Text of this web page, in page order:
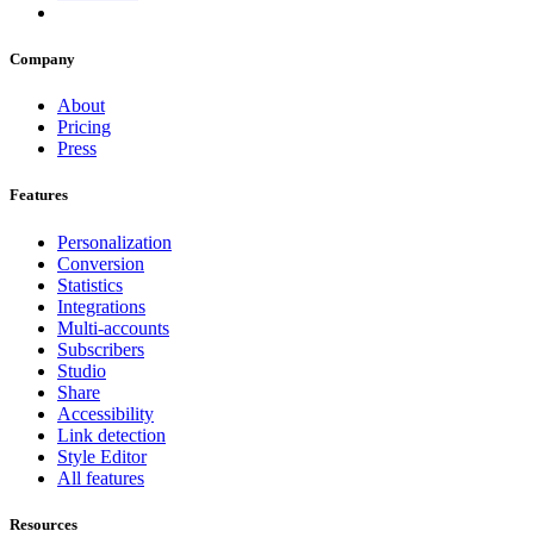
Company
About
Pricing
Press
Features
Personalization
Conversion
Statistics
Integrations
Multi-accounts
Subscribers
Studio
Share
Accessibility
Link detection
Style Editor
All features
Resources